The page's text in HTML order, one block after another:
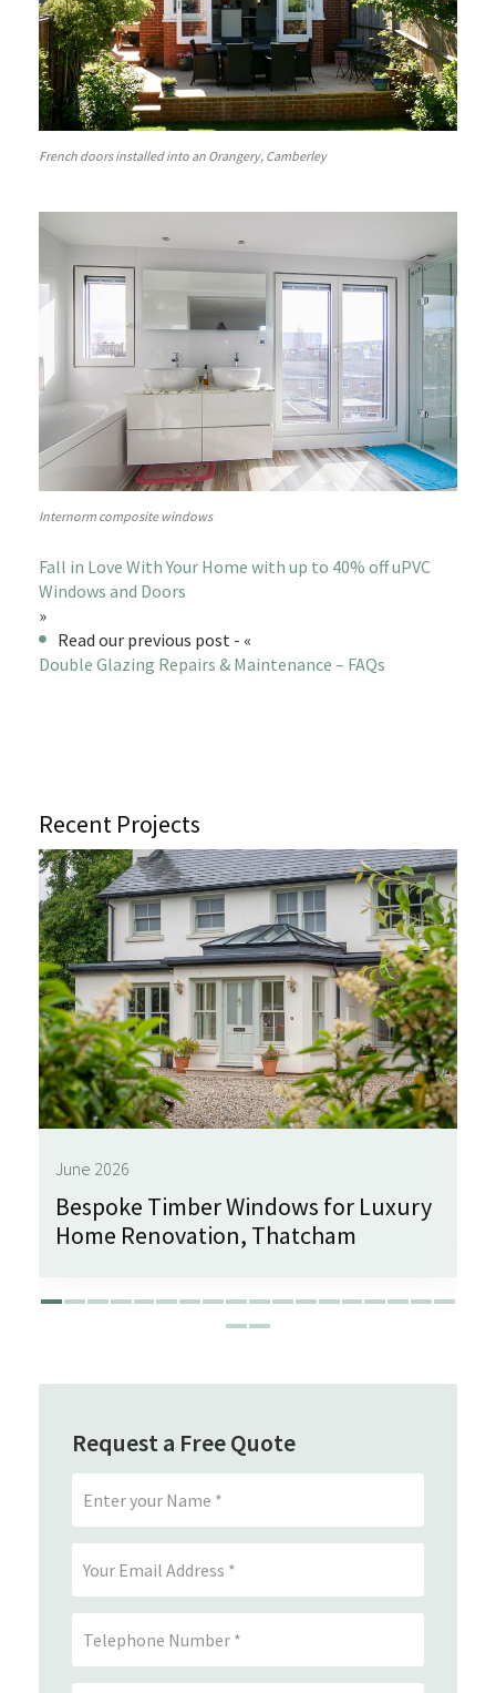
French doors installed into an Orangery, Camberley
Internorm composite windows
Fall in Love With Your Home with up to 40% off uPVC
Windows and Doors
»
Read our previous post - «
Double Glazing Repairs & Maintenance – FAQs
Recent Projects
June 2026
Bespoke Timber Windows for Luxury
Home Renovation, Thatcham
Request a Free Quote